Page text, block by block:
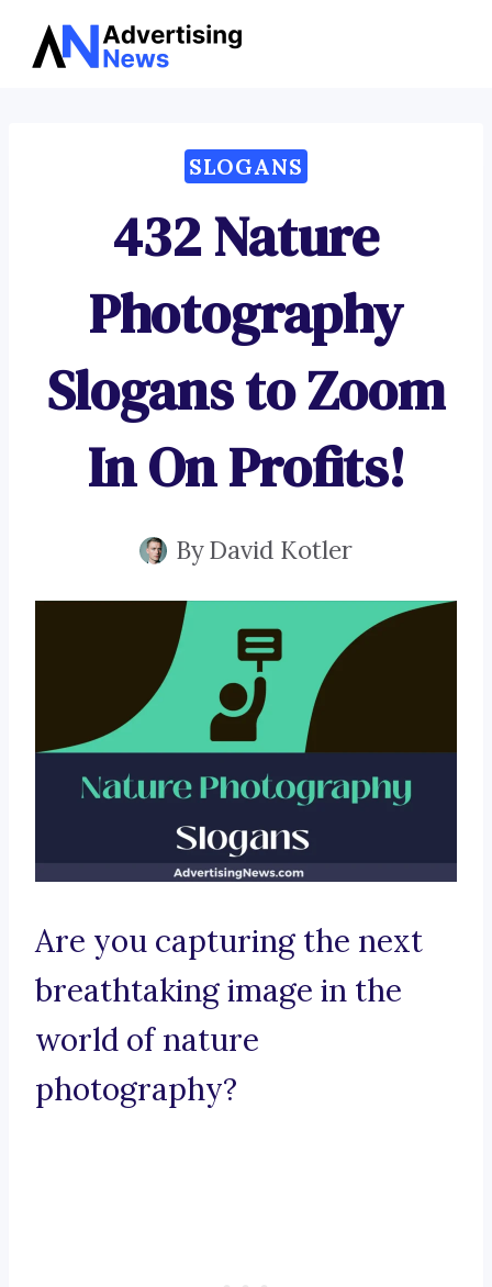
Skip
SLOGANS
432 Nature
Photography
Slogans to Zoom
In On Profits!
ByDavid Kotler
Are you capturing the next
breathtaking image in the
world of nature
photography?